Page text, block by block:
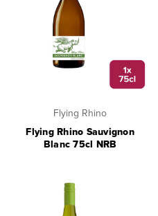
Flying Rhino
Flying Rhino Sauvignon
Blanc 75cl NRB